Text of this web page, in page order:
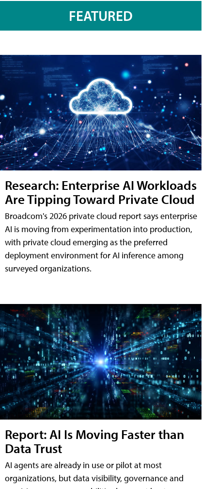
FEATURED
Research: Enterprise AI Workloads
Are Tipping Toward Private Cloud
Broadcom's 2026 private cloud report says enterprise
AI is moving from experimentation into production,
with private cloud emerging as the preferred
deployment environment for AI inference among
surveyed organizations.
Report: AI Is Moving Faster than
Data Trust
AI agents are already in use or pilot at most
organizations, but data visibility, governance and